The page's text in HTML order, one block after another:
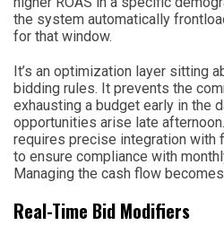
the system automatically
for that window.
It’s an optimization layer sitting
bidding rules. It prevents the
exhausting a budget early in the
opportunities arise late
requires precise integration with
to ensure compliance with
Managing the cash flow
Real-Time Bid Modifiers